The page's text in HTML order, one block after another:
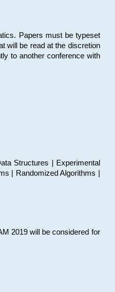
Papers must be typeset
will be read at the discretion
to another conference with
Structures | Experimental
| Randomized Algorithms |
2019 will be considered for